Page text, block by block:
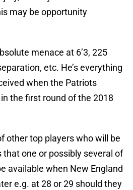
may be opportunity
menace at 6’3, 225
etc. He’s everything
when the Patriots
the first round of the 2018
other top players who will be
that one or possibly several of
available when New England
e.g. at 28 or 29 should they